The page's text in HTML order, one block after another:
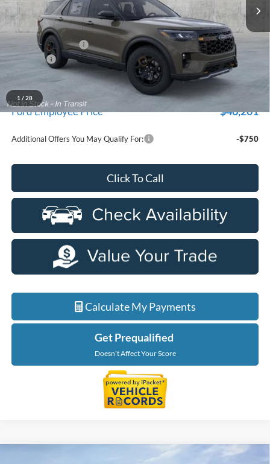
1 / 28
Less
MSRP:
$53,785
Doc Fee + CVR Fee
+$314
Discounts
-$4,000
Everyone Price
$50,099
A/Z Plan Discount
Ford Employee Price $46,201
Additional Offers You May Qualify For: -$750
Click To Call
Calculate My Payments
Get Prequalified
Doesn't Affect Your Score